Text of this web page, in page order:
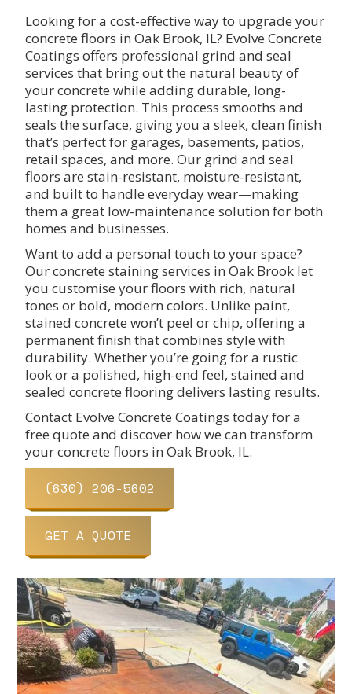
Looking for a cost-effective way to upgrade your
concrete floors in Oak Brook, IL? Evolve Concrete
Coatings offers professional grind and seal
services that bring out the natural beauty of
your concrete while adding durable, long-
lasting protection. This process smooths and
seals the surface, giving you a sleek, clean finish
that’s perfect for garages, basements, patios,
retail spaces, and more. Our grind and seal
floors are stain-resistant, moisture-resistant,
and built to handle everyday wear—making
them a great low-maintenance solution for both
homes and businesses.
Want to add a personal touch to your space?
Our concrete staining services in Oak Brook let
you customise your floors with rich, natural
tones or bold, modern colors. Unlike paint,
stained concrete won’t peel or chip, offering a
permanent finish that combines style with
durability. Whether you’re going for a rustic
look or a polished, high-end feel, stained and
sealed concrete flooring delivers lasting results.
Contact Evolve Concrete Coatings today for a
free quote and discover how we can transform
your concrete floors in Oak Brook, IL.
(630) 206-5602
GET A QUOTE